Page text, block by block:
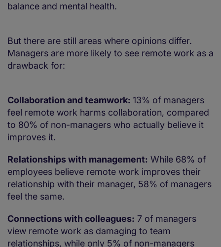
balance and mental health.
But there are still areas where opinions differ.
Managers are more likely to see remote work as a
drawback for:
Collaboration and teamwork: 13% of managers
feel remote work harms collaboration, compared
to 80% of non-managers who actually believe it
improves it.
Relationships with management: While 68% of
employees believe remote work improves their
relationship with their manager, 58% of managers
feel the same.
Connections with colleagues: 7 of managers
view remote work as damaging to team
relationships, while only 5% of non-managers